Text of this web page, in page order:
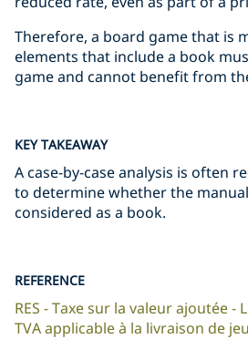
Therefore, a board game that is
elements that include a book
game and cannot benefit from
KEY TAKEAWAY
A case-by-case analysis is often
to determine whether the
considered as a book.
REFERENCE
RES - Taxe sur la valeur ajoutée -
TVA applicable à la livraison de